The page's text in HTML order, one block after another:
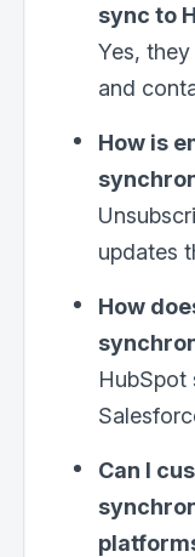
sync to
Yes,
and
How is
updates
How
HubSpot
Can I